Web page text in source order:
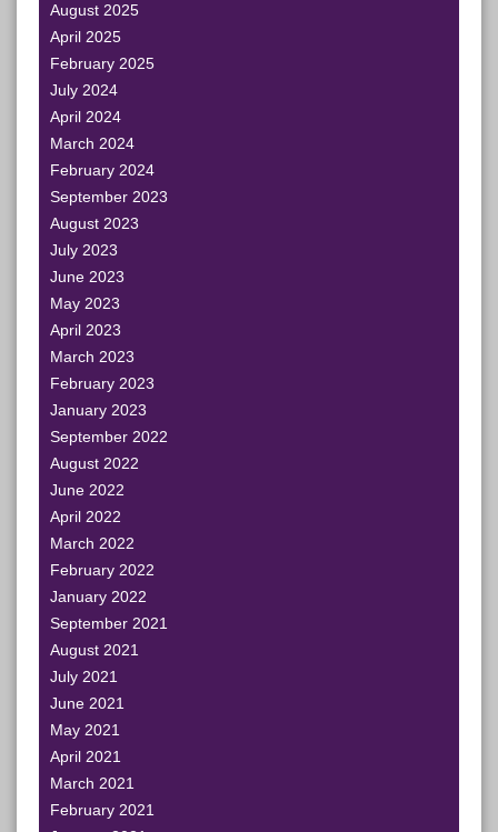
August 2025
April 2025
February 2025
July 2024
April 2024
March 2024
February 2024
September 2023
August 2023
July 2023
June 2023
May 2023
April 2023
March 2023
February 2023
January 2023
September 2022
August 2022
June 2022
April 2022
March 2022
February 2022
January 2022
September 2021
August 2021
July 2021
June 2021
May 2021
April 2021
March 2021
February 2021